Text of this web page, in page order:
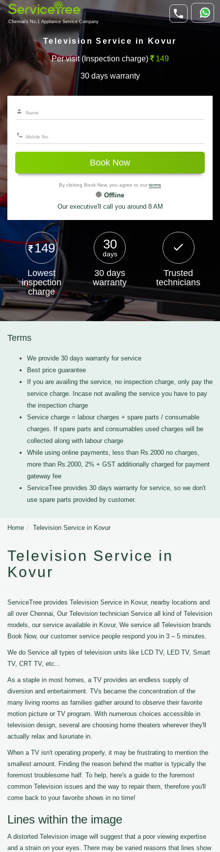
Chennai's No.1 Appliance Service Company
Television Service in Kovur
Per visit (Inspection charge) 149
30 days warranty
Book Now
By clicking Book Now, you agree to our terms
Offline
Our executive'll call you around 8 AM
149
Lowest
inspection
charge
30
days
30 days
warranty
Trusted
technicians
Terms
We provide 30 days warranty for service
Best price guarantee
If you are availing the service, no inspection charge, only pay the
service charge. Incase not availing the service you have to pay
the inspection charge
Service charge = labour charges + spare parts / consumable
charges. If spare parts and consumables used charges will be
collected along with labour charge
While using online payments, less than Rs.2000 no charges,
more than Rs.2000, 2% + GST additionally charged for payment
gateway fee
ServiceTree provides 30 days warranty for service, so we don't
use spare parts provided by customer.
Home Television Service in Kovur
Television Service in
Kovur
ServiceTree provides Television Service in Kovur, nearby locations and
all over Chennai, Our Television technician Service all kind of Television
models, our service available in Kovur, We service all Television brands
Book Now, our customer service people respond you in 3 – 5 minutes.
We do Service all types of television units like LCD TV, LED TV, Smart
TV, CRT TV, etc...
As a staple in most homes, a TV provides an endless supply of
diversion and entertainment. TVs became the concentration of the
many living rooms as families gather around to observe their favorite
motion picture or TV program. With numerous choices accessible in
television design, several are choosing home theaters wherever they'll
actually relax and luxuriate in.
When a TV isn't operating properly, it may be frustrating to mention the
smallest amount. Finding the reason behind the matter is typically the
foremost troublesome half. To help, here's a guide to the foremost
common Television issues and the way to repair them, therefore you'll
come back to your favorite shows in no time!
Lines within the image
A distorted Television image will suggest that a poor viewing expertise
and a strain on your eyes. There may be varied reasons that lines show